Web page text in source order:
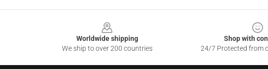
Worldwide shipping
We ship to over 200 countries
Shop with
24/7 Protected from